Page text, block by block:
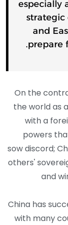
especially
strategic
and
prepare
On the
the world as
with a
powers
sow discord;
others'
and
China has
with many